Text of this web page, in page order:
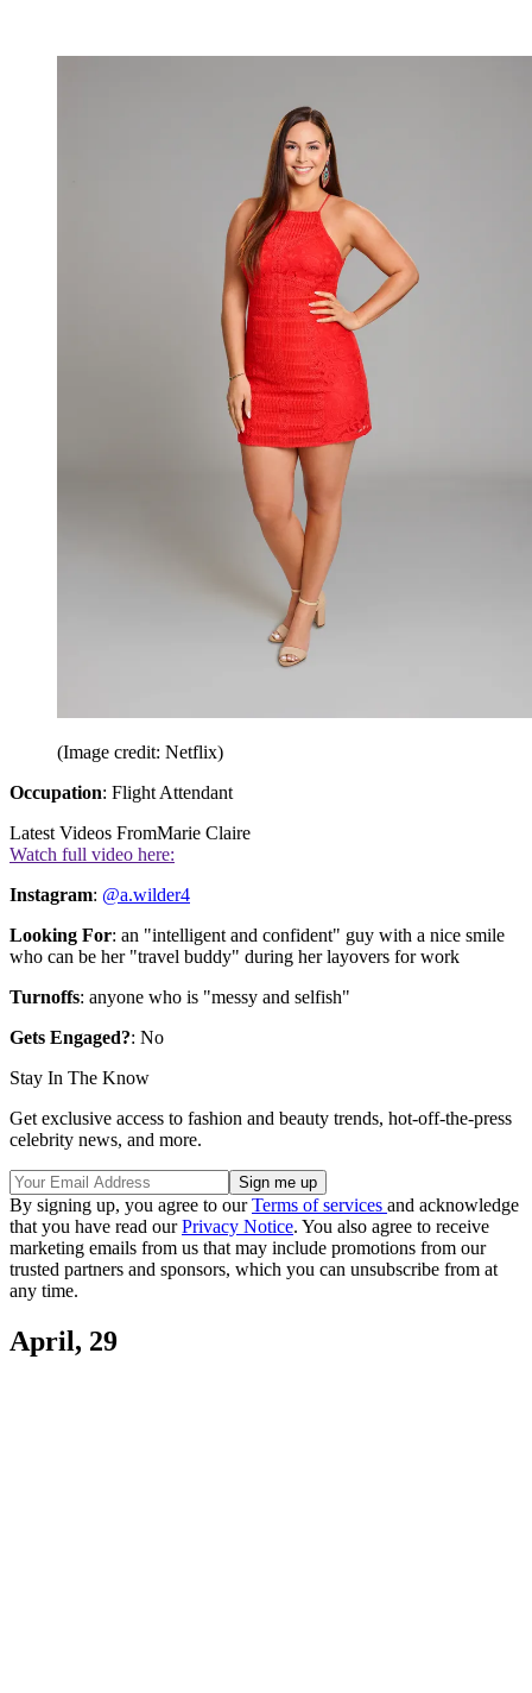
(Image credit: Netflix)
Occupation: Flight Attendant
Latest Videos FromMarie Claire
Watch full video here:
Instagram: @a.wilder4
Looking For: an "intelligent and confident" guy with a nice smile
who can be her "travel buddy" during her layovers for work
Turnoffs: anyone who is "messy and selfish"
Gets Engaged?: No
Stay In The Know
Get exclusive access to fashion and beauty trends, hot-off-the-press
celebrity news, and more.
By signing up, you agree to ourTerms of services and acknowledge
that you have read ourPrivacy Notice. You also agree to receive
marketing emails from us that may include promotions from our
trusted partners and sponsors, which you can unsubscribe from at
any time.
April, 29